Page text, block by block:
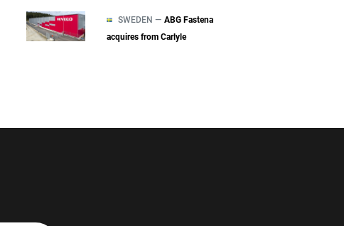
SWEDEN — ABG Fastena
acquires from Carlyle